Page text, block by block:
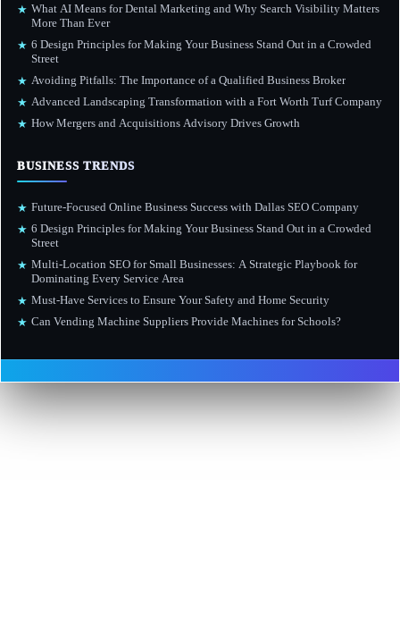
★ What AI Means for Dental Marketing and Why Search Visibility Matters
More Than Ever
★ 6 Design Principles for Making Your Business Stand Out in a Crowded
Street
★ Avoiding Pitfalls: The Importance of a Qualified Business Broker
★ Advanced Landscaping Transformation with a Fort Worth Turf Company
★ How Mergers and Acquisitions Advisory Drives Growth
BUSINESS TRENDS
★ Future-Focused Online Business Success with Dallas SEO Company
★ 6 Design Principles for Making Your Business Stand Out in a Crowded
Street
★ Multi-Location SEO for Small Businesses: A Strategic Playbook for
Dominating Every Service Area
★ Must-Have Services to Ensure Your Safety and Home Security
★ Can Vending Machine Suppliers Provide Machines for Schools?